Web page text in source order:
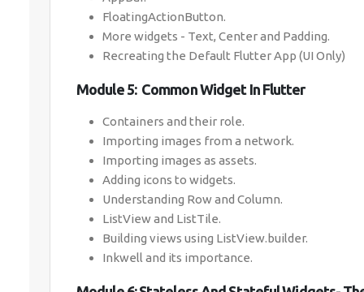
FloatingActionButton.
More widgets - Text, Center and Padding.
Recreating the Default Flutter App (UI Only)
Module 5: Common Widget In Flutter
Containers and their role.
Importing images from a network.
Importing images as assets.
Adding icons to widgets.
Understanding Row and Column.
ListView and ListTile.
Building views using ListView.builder.
Inkwell and its importance.